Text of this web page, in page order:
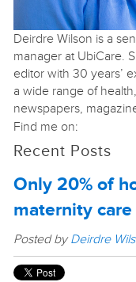
Deirdre Wilson is a
manager at UbiCare.
editor with 30 years’
a wide range of
newspapers,
Find me on:
Recent Posts
Only 20% of
maternity care
Posted byDeirdre